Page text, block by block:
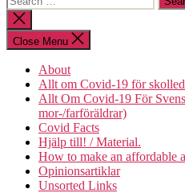
for:
Close
search
Close Menu
About
Allt om Covid-19 för
Allt Om Covid-19 För
mor-/farföräldrar)
Covid Facts
Hjälp till! / Material.
How to make an affordable
Opinionsartiklar
Unsorted Links